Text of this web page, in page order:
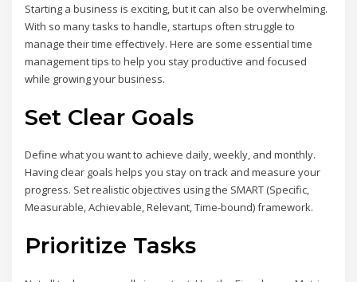
Starting a business is exciting, but it can also be overwhelming.
With so many tasks to handle, startups often struggle to
manage their time effectively. Here are some essential time
management tips to help you stay productive and focused
while growing your business.
Set Clear Goals
Define what you want to achieve daily, weekly, and monthly.
Having clear goals helps you stay on track and measure your
progress. Set realistic objectives using the SMART (Specific,
Measurable, Achievable, Relevant, Time-bound) framework.
Prioritize Tasks